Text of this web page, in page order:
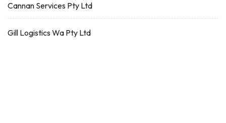
Cannan Services Pty Ltd
Gill Logistics Wa Pty Ltd